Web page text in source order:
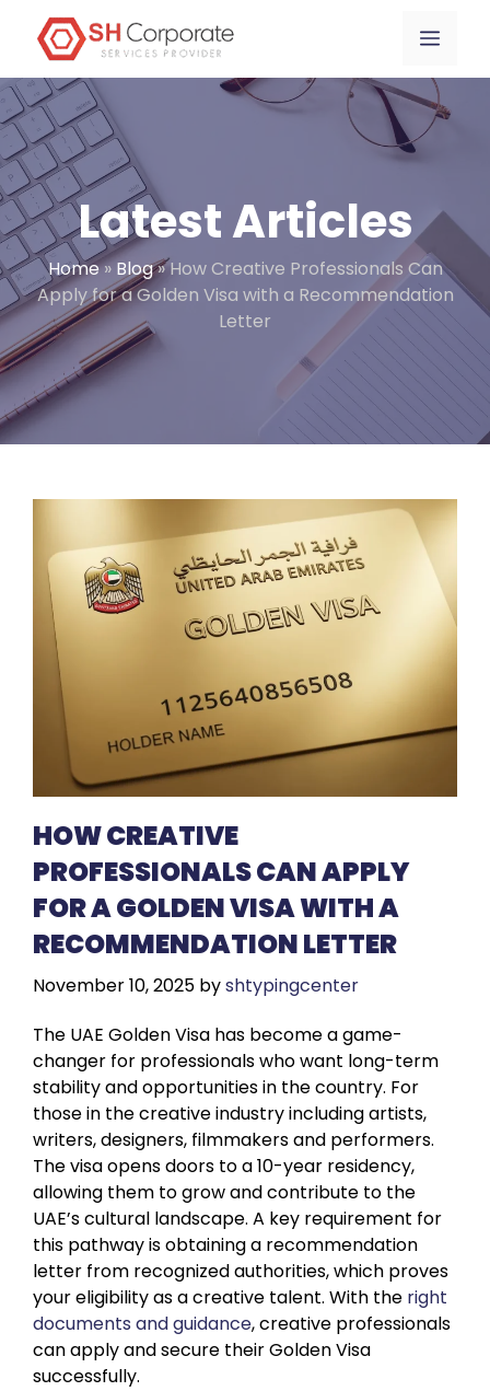
content
content
Menu
Latest Articles
Home» Blog»How Creative Professionals Can
Apply for a Golden Visa with a Recommendation
Letter
HOW CREATIVE
PROFESSIONALS CAN APPLY
FOR A GOLDEN VISA WITH A
RECOMMENDATION LETTER
November 10, 2025 byshtypingcenter
The UAE Golden Visa has become a game-
changer for professionals who want long-term
stability and opportunities in the country. For
those in the creative industry including artists,
writers, designers, filmmakers and performers.
The visa opens doors to a 10-year residency,
allowing them to grow and contribute to the
UAE’s cultural landscape. A key requirement for
this pathway is obtaining a recommendation
letter from recognized authorities, which proves
your eligibility as a creative talent. With the right
documents and guidance, creative professionals
can apply and secure their Golden Visa
successfully.